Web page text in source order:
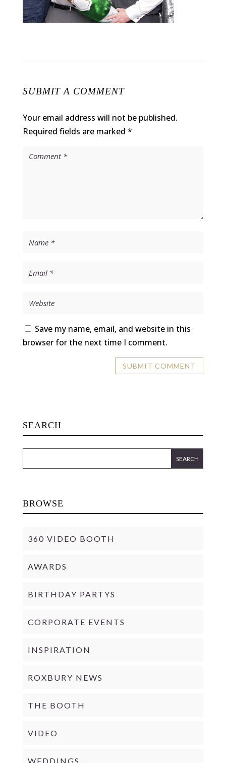
SUBMIT A COMMENT
Your email address will not be published.
Required fields are marked *
Save my name, email, and website in this
browser for the next time I comment.
SEARCH
BROWSE
360 VIDEO BOOTH
AWARDS
BIRTHDAY PARTYS
CORPORATE EVENTS
INSPIRATION
ROXBURY NEWS
THE BOOTH
VIDEO
WEDDINGS